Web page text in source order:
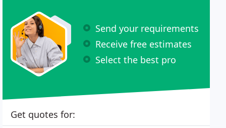
Send your requirements
Receive free estimates
Select the best pro
Get quotes for: